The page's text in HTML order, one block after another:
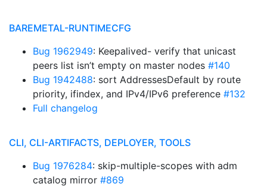
BAREMETAL-RUNTIMECFG
Bug 1962949: Keepalived- verify that unicast
peers list isn’t empty on master nodes #140
Bug 1942488: sort AddressesDefault by route
priority, ifindex, and IPv4/IPv6 preference #132
Full changelog
CLI, CLI-ARTIFACTS, DEPLOYER, TOOLS
Bug 1976284: skip-multiple-scopes with adm
catalog mirror #869